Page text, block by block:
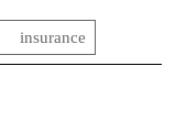
insurance